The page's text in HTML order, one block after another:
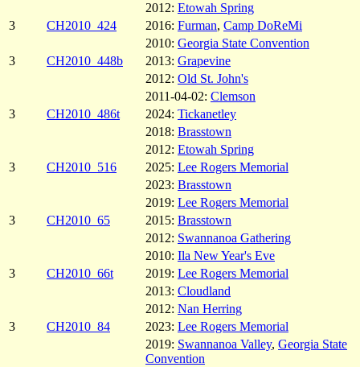
2012: Etowah Spring
3
CH2010_424 2016: Furman, Camp DoReMi
2010: Georgia State Convention
3
CH2010_448b 2013: Grapevine
2012: Old St. John's
2011-04-02: Clemson
3
CH2010_486t 2024: Tickanetley
2018: Brasstown
2012: Etowah Spring
3
CH2010_516 2025: Lee Rogers Memorial
2023: Brasstown
2019: Lee Rogers Memorial
3
CH2010_65 2015: Brasstown
2012: Swannanoa Gathering
2010: Ila New Year's Eve
3
CH2010_66t 2019: Lee Rogers Memorial
2013: Cloudland
2012: Nan Herring
3
CH2010_84 2023: Lee Rogers Memorial
2019: Swannanoa Valley, Georgia State
Convention